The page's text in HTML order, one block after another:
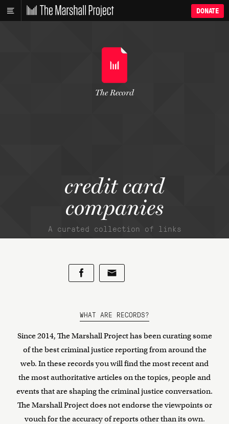
DONATE
credit card
companies
A curated collection of links
The Record
WHAT ARE RECORDS?
Since 2014, The Marshall Project has been curating some
of the best criminal justice reporting from around the
web. In these records you will find the most recent and
the most authoritative articles on the topics, people and
events that are shaping the criminal justice conversation.
The Marshall Project does not endorse the viewpoints or
vouch for the accuracy of reports other than its own.